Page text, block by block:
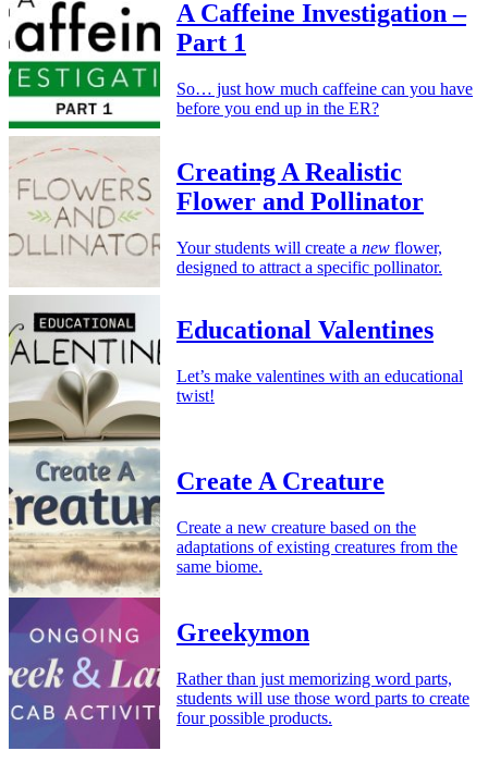
A Caffeine Investigation –
Part 1
So… just how much caffeine can you have
before you end up in the ER?
Creating A Realistic
Flower and Pollinator
Your students will create a new flower,
designed to attract a specific pollinator.
Educational Valentines
Let’s make valentines with an educational
twist!
Create A Creature
Create a new creature based on the
adaptations of existing creatures from the
same biome.
Greekymon
Rather than just memorizing word parts,
students will use those word parts to create
four possible products.